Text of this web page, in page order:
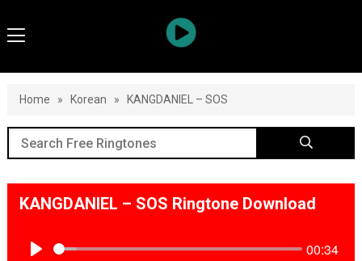
Home » Korean » KANGDANIEL – SOS
KANGDANIEL – SOS Ringtone Download
00:34